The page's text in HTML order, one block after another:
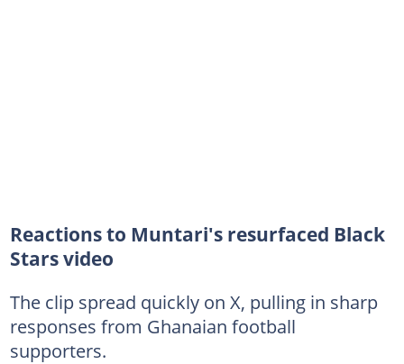
Reactions to Muntari's resurfaced Black
Stars video
The clip spread quickly on X, pulling in sharp
responses from Ghanaian football
supporters.